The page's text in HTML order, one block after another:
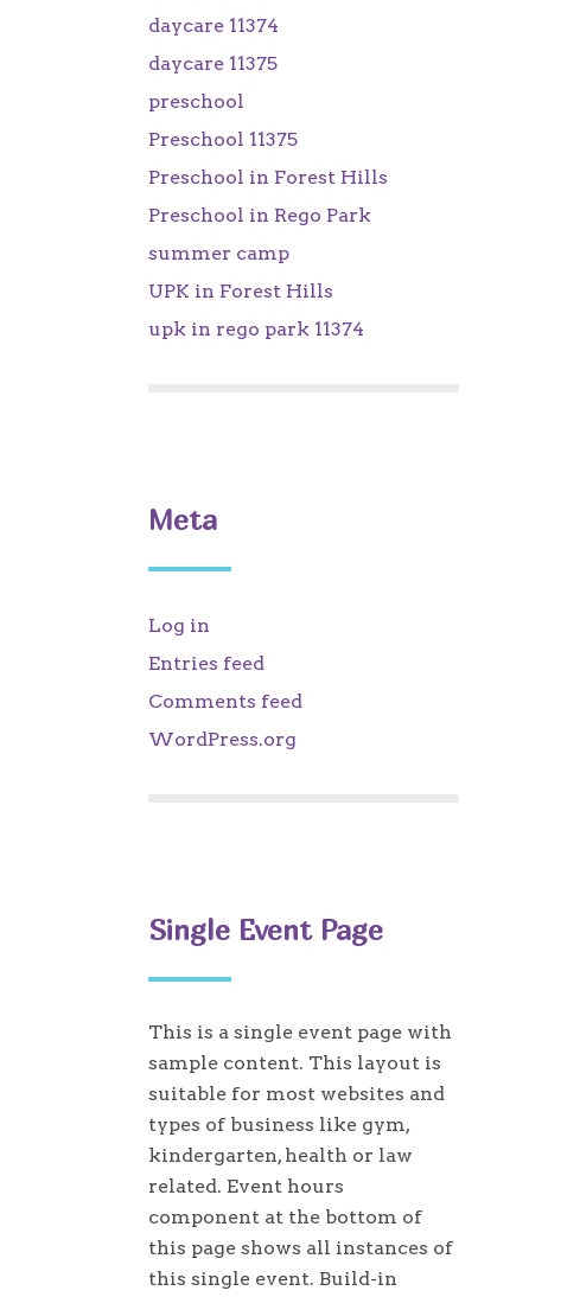
daycare 11374
daycare 11375
preschool
Preschool 11375
Preschool in Forest Hills
Preschool in Rego Park
summer camp
UPK in Forest Hills
upk in rego park 11374
Meta
Log in
Entries feed
Comments feed
WordPress.org
Single Event Page
This is a single event page with
sample content. This layout is
suitable for most websites and
types of business like gym,
kindergarten, health or law
related. Event hours
component at the bottom of
this page shows all instances of
this single event. Build-in